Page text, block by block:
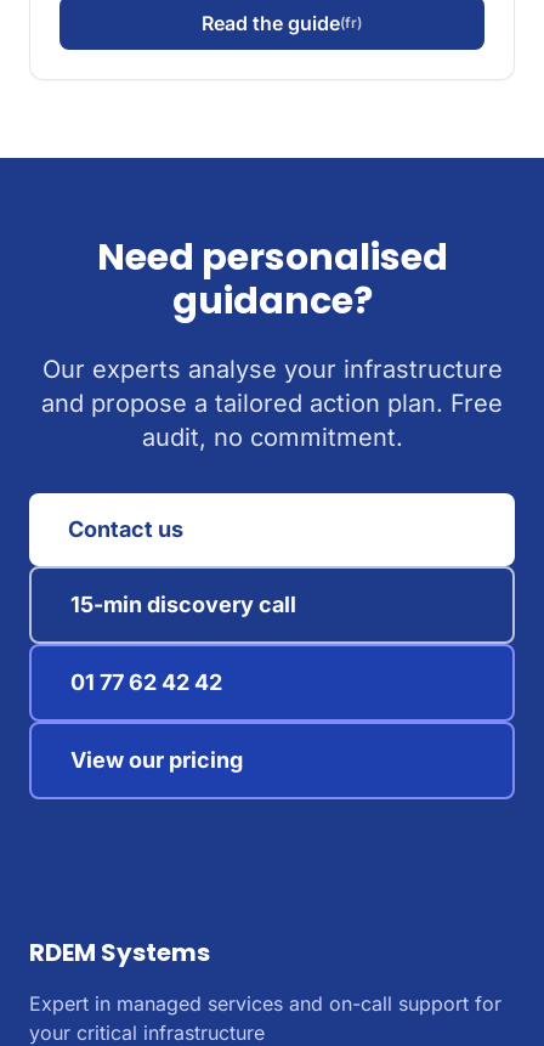
Read the guide(fr)
Need personalised
guidance?
Our experts analyse your infrastructure
and propose a tailored action plan. Free
audit, no commitment.
Contact us
15-min discovery call
01 77 62 42 42
View our pricing
RDEM Systems
Expert in managed services and on-call support for
your critical infrastructure